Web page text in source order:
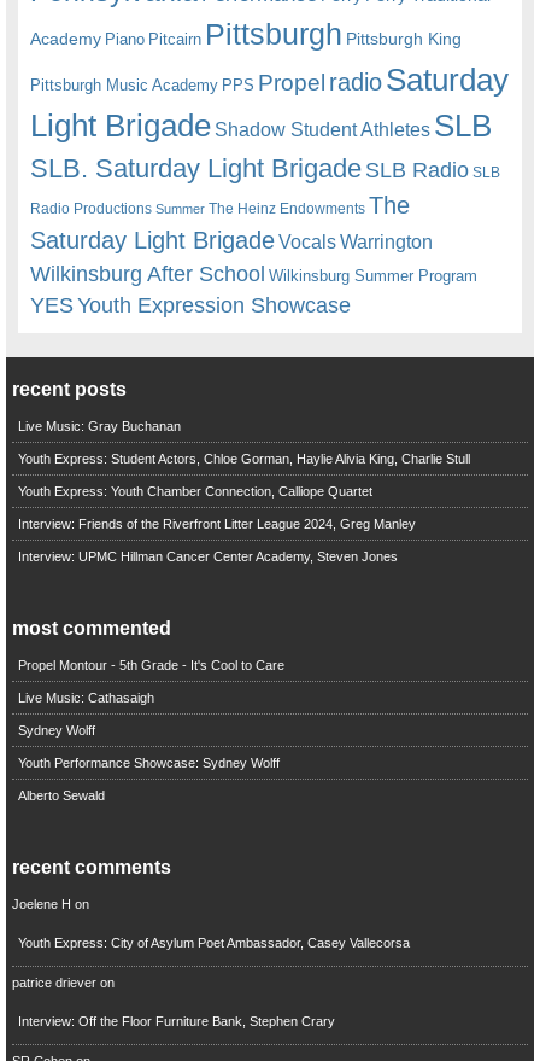
Academy Piano Pitcairn Pittsburgh Pittsburgh King
Pittsburgh Music Academy PPS Propel radioSaturday
Light Brigade Shadow Student Athletes SLB
SLB. Saturday Light BrigadeSLB Radio SLB
Radio Productions Summer The Heinz Endowments The
Saturday Light BrigadeVocalsWarrington
Wilkinsburg After School Wilkinsburg Summer Program
YESYouth Expression Showcase
recent posts
Live Music: Gray Buchanan
Youth Express: Student Actors, Chloe Gorman, Haylie Alivia King, Charlie Stull
Youth Express: Youth Chamber Connection, Calliope Quartet
Interview: Friends of the Riverfront Litter League 2024, Greg Manley
Interview: UPMC Hillman Cancer Center Academy, Steven Jones
most commented
Propel Montour - 5th Grade - It's Cool to Care
Live Music: Cathasaigh
Sydney Wolff
Youth Performance Showcase: Sydney Wolff
Alberto Sewald
recent comments
Joelene H on
Youth Express: City of Asylum Poet Ambassador, Casey Vallecorsa
patrice drieveron
Interview: Off the Floor Furniture Bank, Stephen Crary